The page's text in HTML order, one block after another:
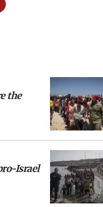
the
Israel